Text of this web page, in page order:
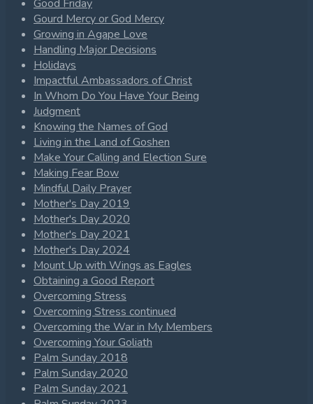
Good Friday
Gourd Mercy or God Mercy
Growing in Agape Love
Handling Major Decisions
Holidays
Impactful Ambassadors of Christ
In Whom Do You Have Your Being
Judgment
Knowing the Names of God
Living in the Land of Goshen
Make Your Calling and Election Sure
Making Fear Bow
Mindful Daily Prayer
Mother's Day 2019
Mother's Day 2020
Mother's Day 2021
Mother's Day 2024
Mount Up with Wings as Eagles
Obtaining a Good Report
Overcoming Stress
Overcoming Stress continued
Overcoming the War in My Members
Overcoming Your Goliath
Palm Sunday 2018
Palm Sunday 2020
Palm Sunday 2021